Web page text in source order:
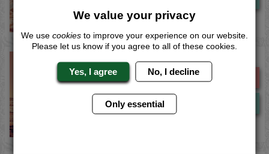
QuoteMe
View
We value your privacy
We use cookies to improve your experience on our website.
Please let us know if you agree to all of these cookies.
Yes, I agree No, I decline
Only essential